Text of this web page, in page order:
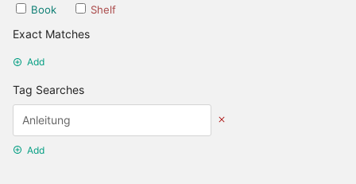
Book
Shelf
Exact Matches
Add
Tag Searches
Add